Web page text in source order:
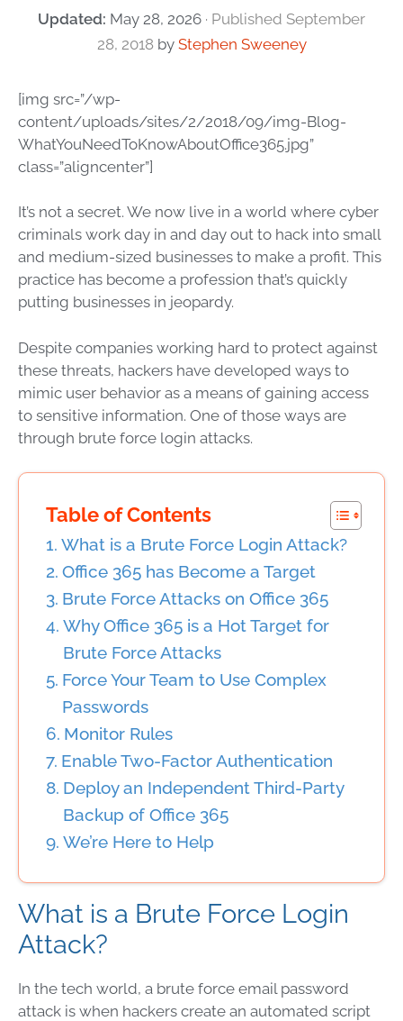
May 28, 2026
September
28, 2018 by Stephen Sweeney
[img src=”/wp-
content/uploads/sites/2/2018/09/img-Blog-
WhatYouNeedToKnowAboutOffice365.jpg”
class=”aligncenter”]
It’s not a secret. We now live in a world where cyber
criminals work day in and day out to hack into small
and medium-sized businesses to make a profit. This
practice has become a profession that’s quickly
putting businesses in jeopardy.
Despite companies working hard to protect against
these threats, hackers have developed ways to
mimic user behavior as a means of gaining access
to sensitive information. One of those ways are
through brute force login attacks.
Table of Contents
What is a Brute Force Login Attack?
Office 365 has Become a Target
Brute Force Attacks on Office 365
Why Office 365 is a Hot Target for
Brute Force Attacks
Force Your Team to Use Complex
Passwords
Monitor Rules
Enable Two-Factor Authentication
Deploy an Independent Third-Party
Backup of Office 365
We’re Here to Help
What is a Brute Force Login
Attack?
In the tech world, a brute force email password
attack is when hackers create an automated script